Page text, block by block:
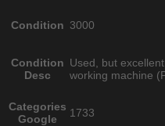
Condition 3000
Condition
Desc
Used, but
working machine
Categories
Google
1733